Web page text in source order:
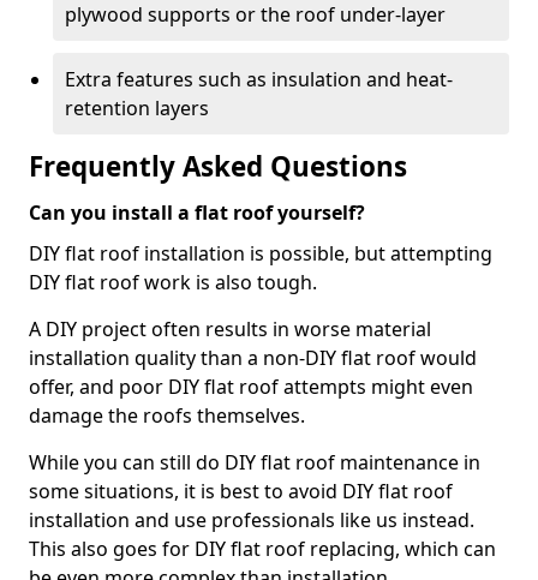
plywood supports or the roof under-layer
Extra features such as insulation and heat-
retention layers
Frequently Asked Questions
Can you install a flat roof yourself?
DIY flat roof installation is possible, but attempting
DIY flat roof work is also tough.
A DIY project often results in worse material
installation quality than a non-DIY flat roof would
offer, and poor DIY flat roof attempts might even
damage the roofs themselves.
While you can still do DIY flat roof maintenance in
some situations, it is best to avoid DIY flat roof
installation and use professionals like us instead.
This also goes for DIY flat roof replacing, which can